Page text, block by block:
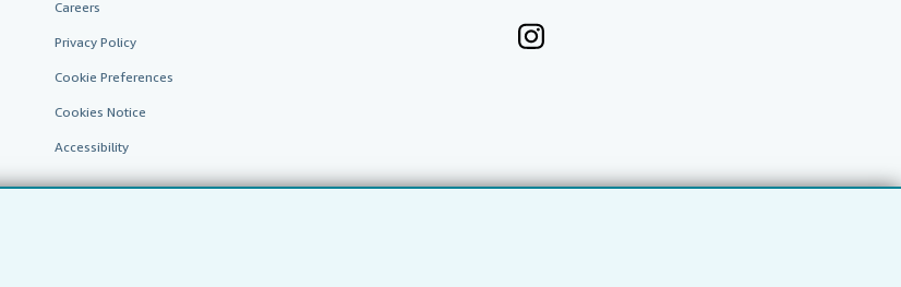
Careers
Privacy Policy
Cookie Preferences
Cookies Notice
Accessibility